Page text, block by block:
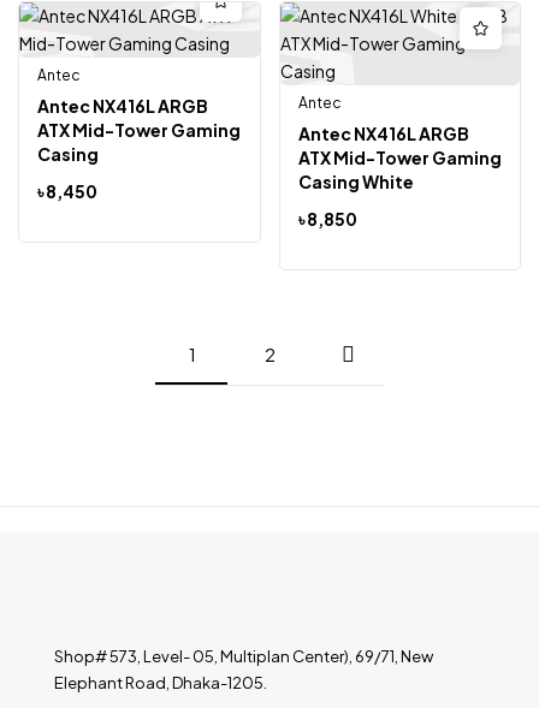
Antec
Antec NX416L ARGB
ATX Mid-Tower Gaming
Casing
৳8,450
Antec
Antec NX416L ARGB
ATX Mid-Tower Gaming
Casing White
৳8,850
1 2
Shop# 573, Level- 05, Multiplan Center), 69/71, New
Elephant Road, Dhaka-1205.